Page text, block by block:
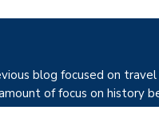
blog focused on
of focus on history